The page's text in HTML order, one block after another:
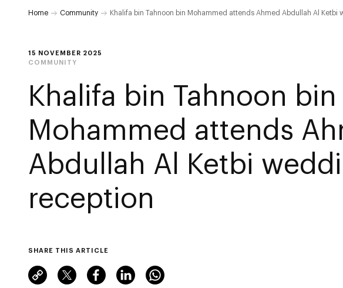
Home Community Khalifa bin Tahnoon bin Mohammed attends Ahmed Abdullah Al Ketbi
15 NOVEMBER 2025
COMMUNITY
Khalifa bin Tahnoon bin
Mohammed attends
Abdullah Al Ketbi
reception
SHARE THIS ARTICLE